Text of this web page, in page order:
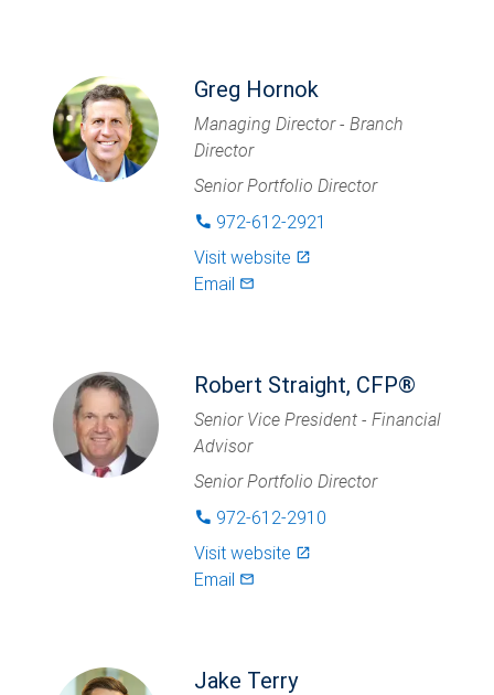
Greg Hornok
Managing Director - Branch
Director
Senior Portfolio Director
phone 972-612-2921
Visit website launch
Email mail_outlined
Robert Straight, CFP®
Senior Vice President - Financial
Advisor
Senior Portfolio Director
phone 972-612-2910
Visit website launch
Email mail_outlined
Jake Terry